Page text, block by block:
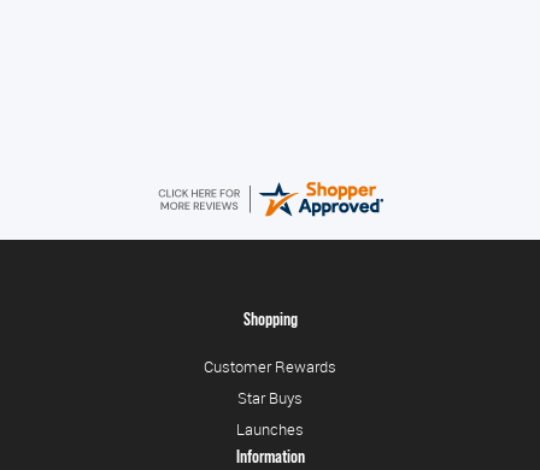
Shopping
Customer Rewards
Star Buys
Launches
Information